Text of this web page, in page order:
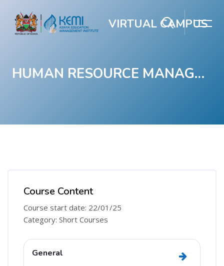
VIRTUAL CAMPUS
HUMAN RESOURCE MANAGEMENT COURSE
Course Content
Course start date: 22/01/25
Category: Short Courses
Section outline
General
Go to